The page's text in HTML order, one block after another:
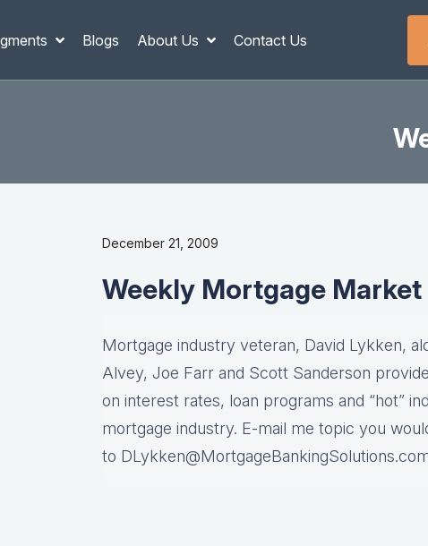
Blogs About Us Contact Us
December 21, 2009
Weekly Mortgage
Mortgage industry veteran, David Lykken,
Alvey, Joe Farr and Scott Sanderson
on interest rates, loan programs and “hot”
mortgage industry. E-mail me topic you
to